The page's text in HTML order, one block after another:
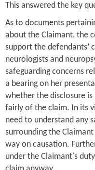
This answered the key
As to documents
about the Claimant, the
support the defendants’
neurologists and
safeguarding concerns
a bearing on her
whether the disclosure
fairly of the claim. In its
need to understand any
surrounding the
way on causation.
under the Claimant's